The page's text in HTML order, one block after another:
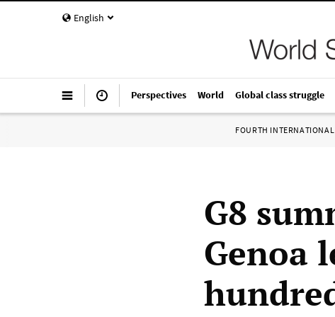
English
Perspectives World Global class struggle
FOURTH INTERNATIONAL
G8
Genoa